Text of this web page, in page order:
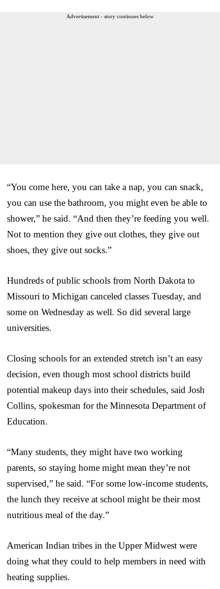
Advertisement - story continues below
“You come here, you can take a nap, you can snack,
you can use the bathroom, you might even be able to
shower,” he said. “And then they’re feeding you well.
Not to mention they give out clothes, they give out
shoes, they give out socks.”
Hundreds of public schools from North Dakota to
Missouri to Michigan canceled classes Tuesday, and
some on Wednesday as well. So did several large
universities.
Closing schools for an extended stretch isn’t an easy
decision, even though most school districts build
potential makeup days into their schedules, said Josh
Collins, spokesman for the Minnesota Department of
Education.
“Many students, they might have two working
parents, so staying home might mean they’re not
supervised,” he said. “For some low-income students,
the lunch they receive at school might be their most
nutritious meal of the day.”
American Indian tribes in the Upper Midwest were
doing what they could to help members in need with
heating supplies.